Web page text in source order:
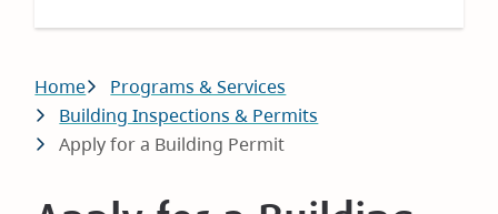
Breadcrumb
Home
Programs & Services
Building Inspections & Permits
Apply for a Building Permit